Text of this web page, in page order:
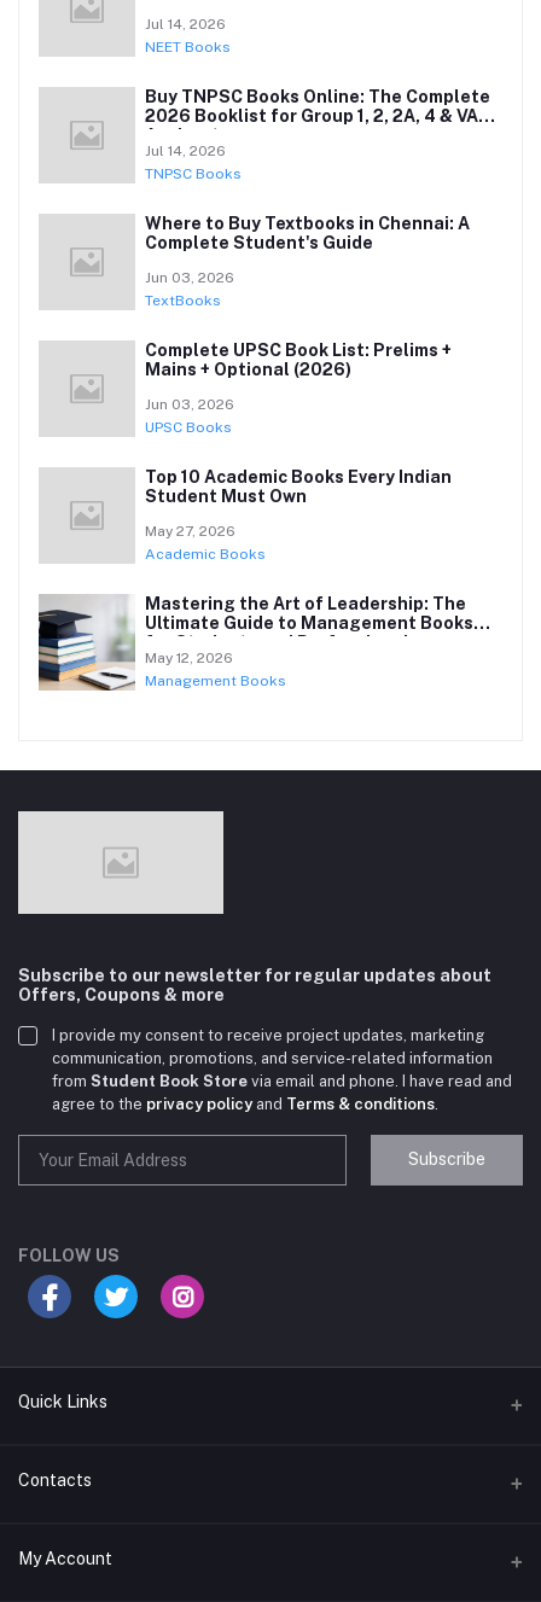
Jul 14, 2026
NEET Books
Buy TNPSC Books Online: The Complete
2026 Booklist for Group 1, 2, 2A, 4 & VAO
Aspirants
Jul 14, 2026
TNPSC Books
Where to Buy Textbooks in Chennai: A
Complete Student's Guide
Jun 03, 2026
TextBooks
Complete UPSC Book List: Prelims +
Mains + Optional (2026)
Jun 03, 2026
UPSC Books
Top 10 Academic Books Every Indian
Student Must Own
May 27, 2026
Academic Books
Mastering the Art of Leadership: The
Ultimate Guide to Management Books
for Students and Professionals
May 12, 2026
Management Books
Subscribe to our newsletter for regular updates about
Offers, Coupons & more
I provide my consent to receive project updates, marketing
communication, promotions, and service-related information
from Student Book Store via email and phone. I have read and
agree to the privacy policyand Terms & conditions
Subscribe
FOLLOW US
Quick Links
Terms & Conditions
Support Policy
Contacts
Address
My Account
Online now